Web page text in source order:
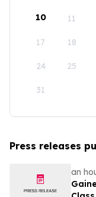
10 11
17 18
24 25
31
Press releases
an